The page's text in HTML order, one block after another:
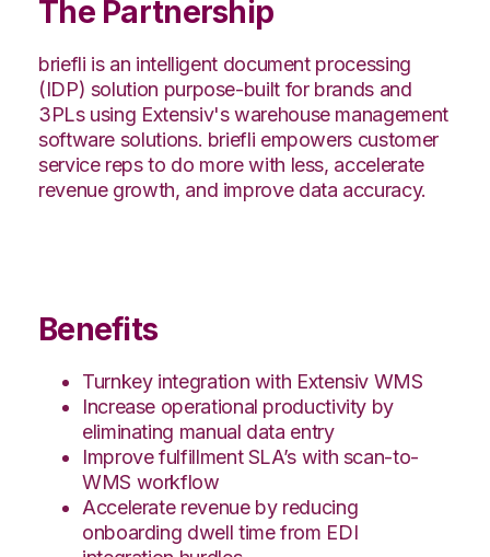
The Partnership
briefli is an intelligent document processing
(IDP) solution purpose-built for brands and
3PLs using Extensiv's warehouse management
software solutions. briefli empowers customer
service reps to do more with less, accelerate
revenue growth, and improve data accuracy.
Benefits
Turnkey integration with Extensiv WMS
Increase operational productivity by
eliminating manual data entry
Improve fulfillment SLA’s with scan-to-
WMS workflow
Accelerate revenue by reducing
onboarding dwell time from EDI